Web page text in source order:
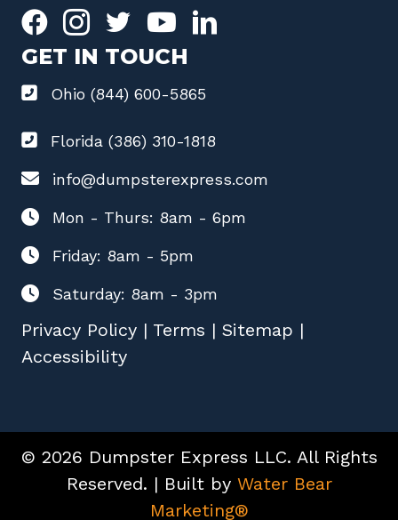
GET IN TOUCH
Ohio (844) 600-5865
Florida (386) 310-1818
info@dumpsterexpress.com
Mon - Thurs: 8am - 6pm
Friday: 8am - 5pm
Saturday: 8am - 3pm
Privacy Policy | Terms | Sitemap |
Accessibility
© 2026 Dumpster Express LLC. All Rights
Reserved. | Built by Water Bear
Marketing®